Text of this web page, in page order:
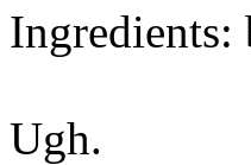
Ingredients:
Ugh.